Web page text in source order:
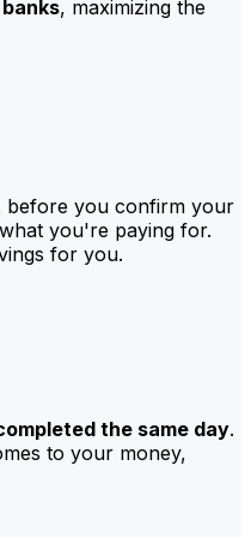
, maximizing the
before you confirm your
you're paying for.
for you.
the same day.
to your money,